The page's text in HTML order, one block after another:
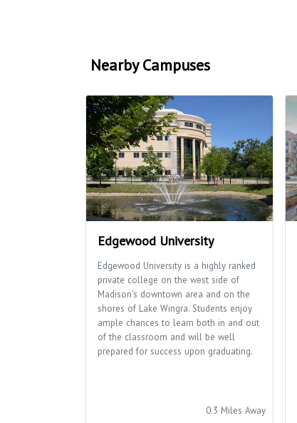
Nearby Campuses
Edgewood University
Edgewood University is a highly ranked
private college on the west side of
Madison's downtown area and on the
shores of Lake Wingra. Students enjoy
ample chances to learn both in and out
of the classroom and will be well
prepared for success upon graduating.
0.3 Miles Away